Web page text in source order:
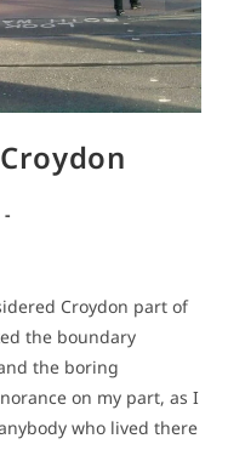
Croydon part of
the boundary
the boring
on my part, as I
who lived there